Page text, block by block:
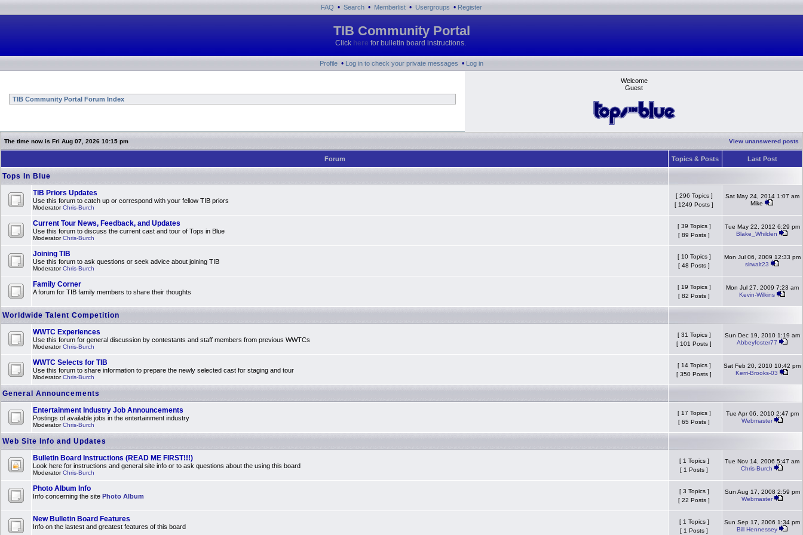
FAQ • Search • Memberlist • Usergroups • Register
TIB Community Portal
Click here for bulletin board instructions.
Profile • Log in to check your private messages • Log in
TIB Community Portal Forum Index
Welcome
Guest
The time now is Fri Aug 07, 2026 10:15 pm View unanswered posts
Forum Topics & Posts Last Post
Tops In Blue
TIB Priors Updates
Use this forum to catch up or correspond with your fellow TIB priors
ModeratorChris-Burch
[ 296 Topics ]
[ 1249 Posts ]
Sat May 24, 2014 1:07 am
Mike
Current Tour News, Feedback, and Updates
Use this forum to discuss the current cast and tour of Tops in Blue
ModeratorChris-Burch
[ 39 Topics ]
[ 89 Posts ]
Tue May 22, 2012 6:29 pm
Blake_Whilden
Joining TIB
Use this forum to ask questions or seek advice about joining TIB
ModeratorChris-Burch
[ 10 Topics ]
[ 48 Posts ]
Mon Jul 06, 2009 12:33 pm
sirwalt23
Family Corner
A forum for TIB family members to share their thoughts
[ 19 Topics ]
[ 82 Posts ]
Mon Jul 27, 2009 7:23 am
Kevin-Wilkins
Worldwide Talent Competition
WWTC Experiences
Use this forum for general discussion by contestants and staff members from previous WWTCs
ModeratorChris-Burch
[ 31 Topics ]
[ 101 Posts ]
Sun Dec 19, 2010 1:19 am
Abbeyfoster77
WWTC Selects for TIB
Use this forum to share information to prepare the newly selected cast for staging and tour
ModeratorChris-Burch
[ 14 Topics ]
[ 350 Posts ]
Sat Feb 20, 2010 10:42 pm
Kerri-Brooks-03
General Announcements
Entertainment Industry Job Announcements
Postings of available jobs in the entertainment industry
ModeratorChris-Burch
[ 17 Topics ]
[ 65 Posts ]
Tue Apr 06, 2010 2:47 pm
Webmaster
Web Site Info and Updates
Bulletin Board Instructions (READ ME FIRST!!!)
Look here for instructions and general site info or to ask questions about the using this board
ModeratorChris-Burch
[ 1 Topics ]
[ 1 Posts ]
Tue Nov 14, 2006 5:47 am
Chris-Burch
Photo Album Info
Info concerning the site Photo Album
[ 3 Topics ]
[ 22 Posts ]
Sun Aug 17, 2008 2:59 pm
Webmaster
New Bulletin Board Features
Info on the lastest and greatest features of this board
[ 1 Topics ]
[ 1 Posts ]
Sun Sep 17, 2006 1:34 pm
Bill Hennessey